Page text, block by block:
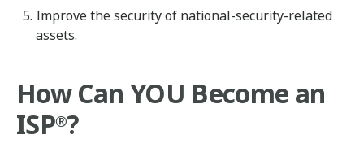
Improve the security of national-security-related
assets.
How Can YOU Become an
ISP®?